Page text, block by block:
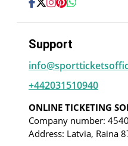
Support
+442031510940
ONLINE TICKETING
Company number:
Address: Latvia, Raina